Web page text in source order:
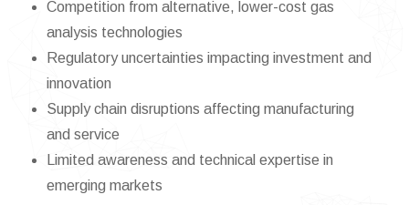
Competition from alternative, lower-cost gas
analysis technologies
Regulatory uncertainties impacting investment and
innovation
Supply chain disruptions affecting manufacturing
and service
Limited awareness and technical expertise in
emerging markets